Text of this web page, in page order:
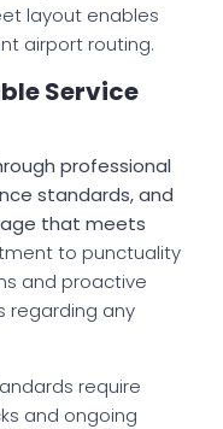
layout enables
airport routing.
Service
professional
standards, and
that meets
to punctuality
and proactive
regarding any
require
and ongoing